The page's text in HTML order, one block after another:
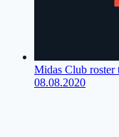
Midas Club roster
08.08.2020